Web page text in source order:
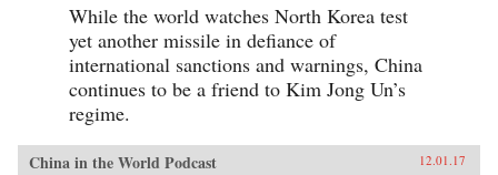
While the world watches North Korea test
yet another missile in defiance of
international sanctions and warnings, China
continues to be a friend to Kim Jong Un’s
regime.
China in the World Podcast 12.01.17